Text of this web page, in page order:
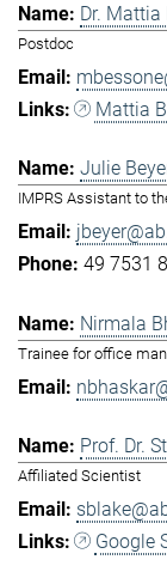
Dr. Mattia
Postdoc
Mattia
Julie
IMPRS Assistant to
49 7531
Nirmala
Trainee for office
Prof. Dr.
Affiliated Scientist
Google